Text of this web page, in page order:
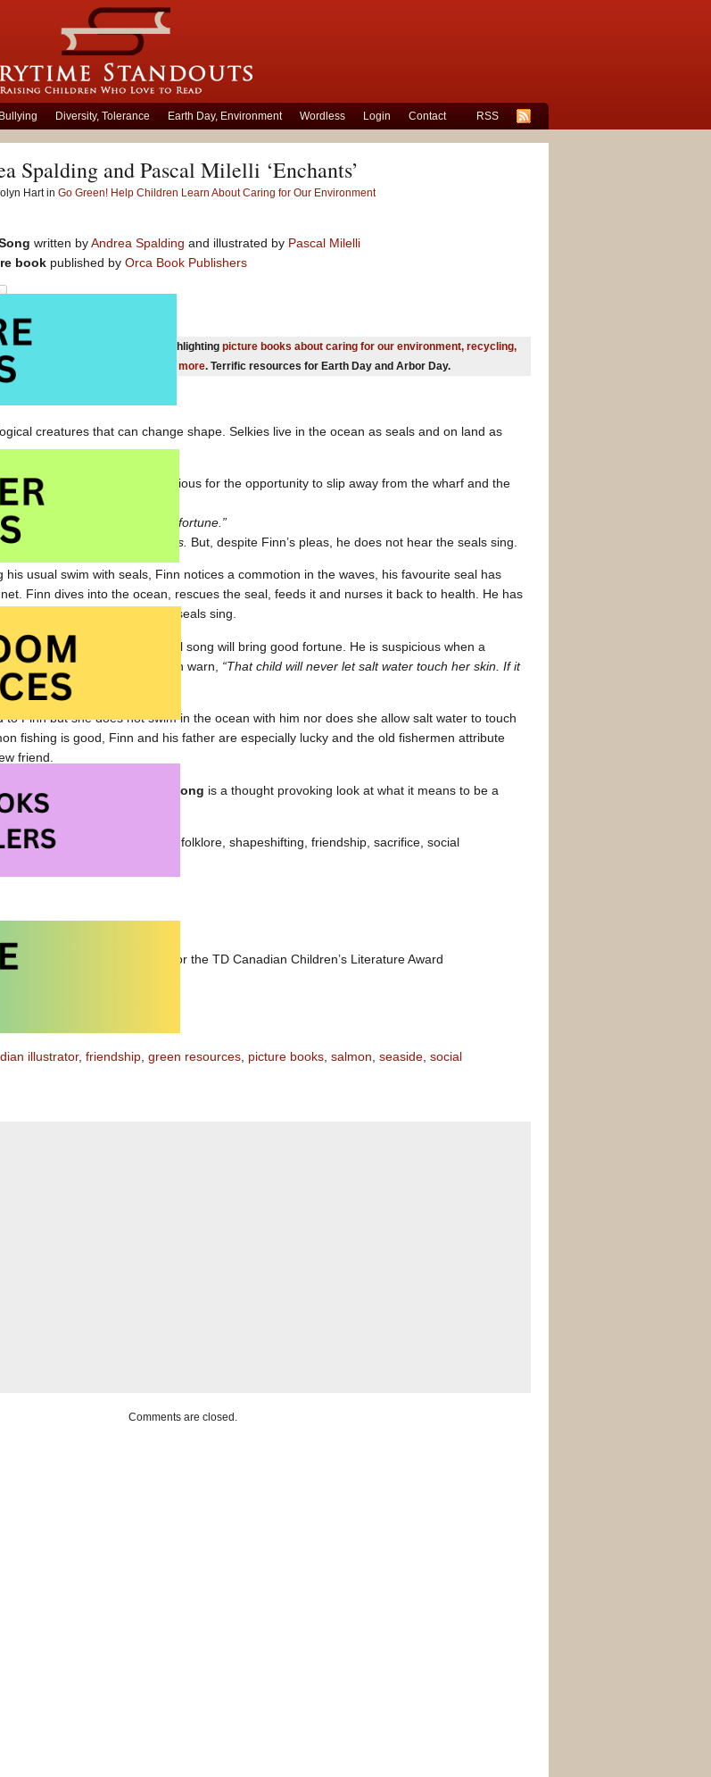
Diversity, Tolerance Earth Day, Environment Wordless Login Contact RSS
Spalding and Pascal Milelli ‘Enchants’
Hart in Go Green! Help Children Learn About Caring for Our Environment
written byAndrea Spalding and illustrated by Pascal Milelli
book published by Orca Book Publishers
also be interested in our page highlighting picture books about caring for our environment, recycling,
our environmental footprint and more. Terrific resources for Earth Day and Arbor Day.
creatures that can change shape. Selkies live in the ocean as seals and on land as
fish but he is secretly anxious for the opportunity to slip away from the wharf and the
the seals.
the seal song that brings good fortune.”
disappeared below the waves. But, despite Finn’s pleas, he does not hear the seals sing.
his usual swim with seals, Finn notices a commotion in the waves, his favourite seal has
Finn dives into the ocean, rescues the seal, feeds it and nurses it back to health. He has
wish is granted; he hears the seals sing.
does not believe that a seal song will bring good fortune. He is suspicious when a
the wharf. The other fishermen warn, “That child will never let salt water touch her skin. If it
to Finn but she does not swim in the ocean with him nor does she allow salt water to touch
fishing is good, Finn and his father are especially lucky and the old fishermen attribute
friend.
evocative oil paintings, Seal Song is a thought provoking look at what it means to be a
could lead to an exploration of folklore, shapeshifting, friendship, sacrifice, social
Song has been nominated for the TD Canadian Children’s Literature Award
illustrator, friendship, green resources, picture books, salmon, seaside, social
Comments are closed.